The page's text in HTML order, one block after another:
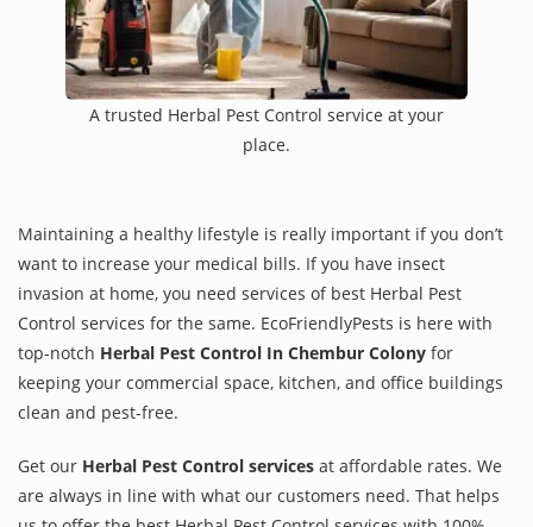
A trusted Herbal Pest Control service at your
place.
Maintaining a healthy lifestyle is really important if you don’t
want to increase your medical bills. If you have insect
invasion at home, you need services of best Herbal Pest
Control services for the same. EcoFriendlyPests is here with
top-notch Herbal Pest Control In Chembur Colony for
keeping your commercial space, kitchen, and office buildings
clean and pest-free.
Get our Herbal Pest Control services at affordable rates. We
are always in line with what our customers need. That helps